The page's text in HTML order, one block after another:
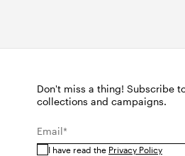
Don't miss a thing! Subscribe
collections and campaigns.
Email*
I have read the Privacy Policy